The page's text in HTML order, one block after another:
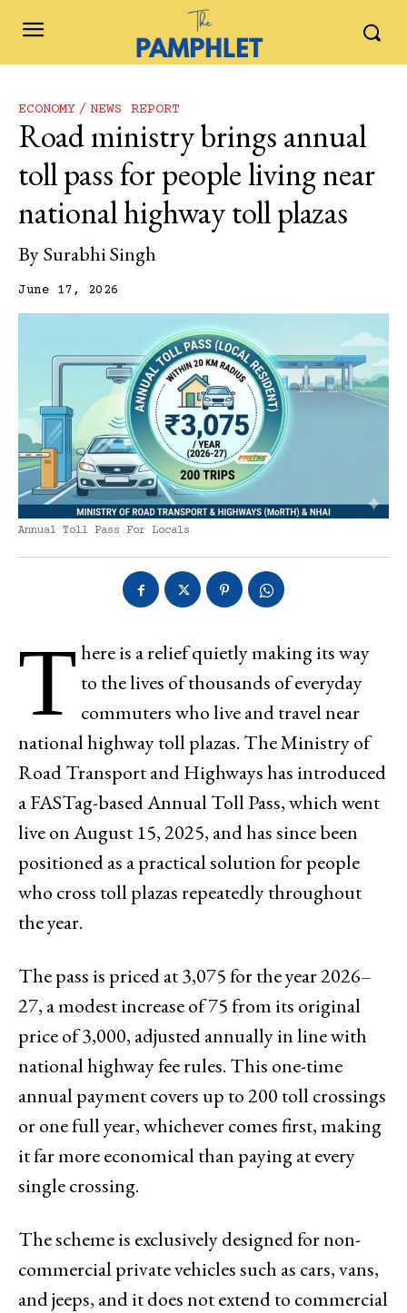
ECONOMY NEWS REPORT
Road ministry brings annual
toll pass for people living near
national highway toll plazas
BySurabhi Singh
June 17, 2026
Annual Toll Pass For Locals
T here is a relief quietly making its way
to the lives of thousands of everyday
commuters who live and travel near
national highway toll plazas. The Ministry of
Road Transport and Highways has introduced
a FASTag-based Annual Toll Pass, which went
live on August 15, 2025, and has since been
positioned as a practical solution for people
who cross toll plazas repeatedly throughout
the year.
The pass is priced at ₹3,075 for the year 2026–
27, a modest increase of ₹75 from its original
price of ₹3,000, adjusted annually in line with
national highway fee rules. This one-time
annual payment covers up to 200 toll crossings
or one full year, whichever comes first, making
it far more economical than paying at every
single crossing.
The scheme is exclusively designed for non-
commercial private vehicles such as cars, vans,
and jeeps, and it does not extend to commercial